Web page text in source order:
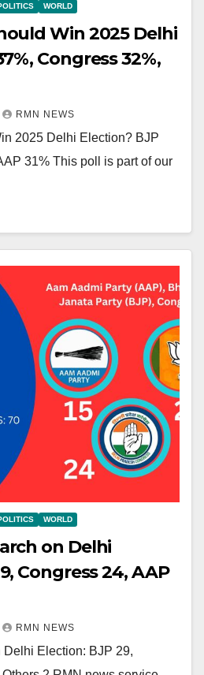
WORLD
Win 2025 Delhi
Congress 32%,
RMN NEWS
2025 Delhi Election? BJP
31% This poll is part of our
WORLD
on Delhi
Congress 24, AAP
RMN NEWS
Election: BJP 29,